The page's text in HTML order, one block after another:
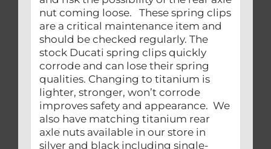
nut coming loose. These spring clips
are a critical maintenance item and
should be checked regularly. The
stock Ducati spring clips quickly
corrode and can lose their spring
qualities. Changing to titanium is
lighter, stronger, won’t corrode
improves safety and appearance. We
also have matching titanium rear
axle nuts available in our store in
silver and black including single-